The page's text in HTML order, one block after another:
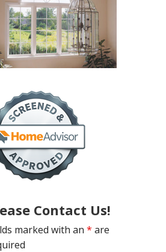
Contact Us!
marked with an * are